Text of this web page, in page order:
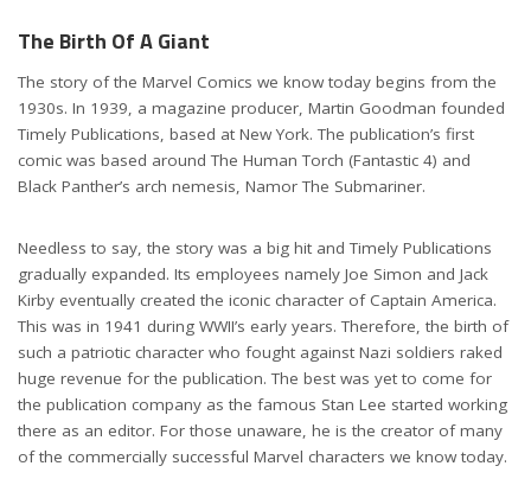
The Birth Of A Giant
The story of the Marvel Comics we know today begins from the
1930s. In 1939, a magazine producer, Martin Goodman founded
Timely Publications, based at New York. The publication’s first
comic was based around The Human Torch (Fantastic 4) and
Black Panther’s arch nemesis, Namor The Submariner.
Needless to say, the story was a big hit and Timely Publications
gradually expanded. Its employees namely Joe Simon and Jack
Kirby eventually created the iconic character of Captain America.
This was in 1941 during WWII’s early years. Therefore, the birth of
such a patriotic character who fought against Nazi soldiers raked
huge revenue for the publication. The best was yet to come for
the publication company as the famous Stan Lee started working
there as an editor. For those unaware, he is the creator of many
of the commercially successful Marvel characters we know today.